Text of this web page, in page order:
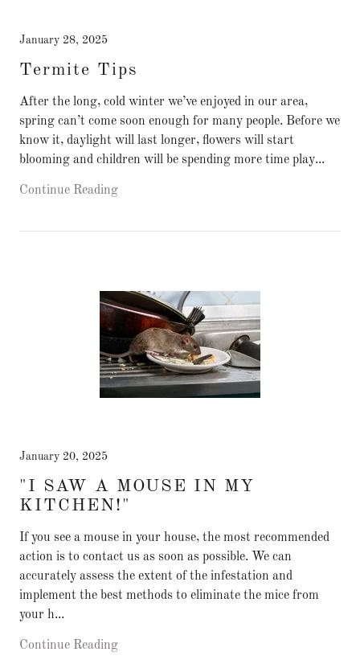
January 28, 2025
Termite Tips
After the long, cold winter we’ve enjoyed in our area,
spring can’t come soon enough for many people. Before we
know it, daylight will last longer, flowers will start
blooming and children will be spending more time play...
Continue Reading
January 20, 2025
"I SAW A MOUSE IN MY
KITCHEN!"
If you see a mouse in your house, the most recommended
action is to contact us as soon as possible. We can
accurately assess the extent of the infestation and
implement the best methods to eliminate the mice from
your h...
Continue Reading